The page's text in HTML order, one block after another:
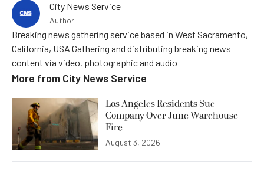
City News Service
Author
Breaking news gathering service based in West Sacramento,
California, USA Gathering and distributing breaking news
content via video, photographic and audio
More from City News Service
Los Angeles Residents Sue
Company Over June Warehouse
Fire
August 3, 2026